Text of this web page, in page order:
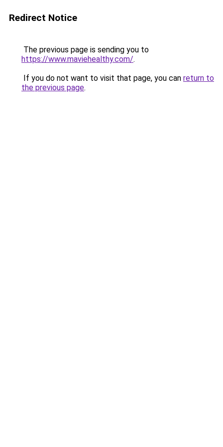
Redirect Notice
The previous page is sending you to
https://www.maviehealthy.com/.
If you do not want to visit that page, you can return to
the previous page.